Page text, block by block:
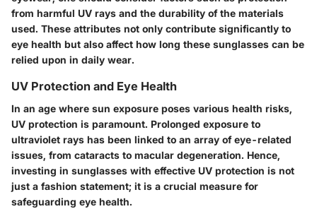
from harmful UV rays and the durability of the materials
used. These attributes not only contribute significantly to
eye health but also affect how long these sunglasses can be
relied upon in daily wear.
UV Protection and Eye Health
In an age where sun exposure poses various health risks,
UV protection is paramount. Prolonged exposure to
ultraviolet rays has been linked to an array of eye-related
issues, from cataracts to macular degeneration. Hence,
investing in sunglasses with effective UV protection is not
just a fashion statement; it is a crucial measure for
safeguarding eye health.